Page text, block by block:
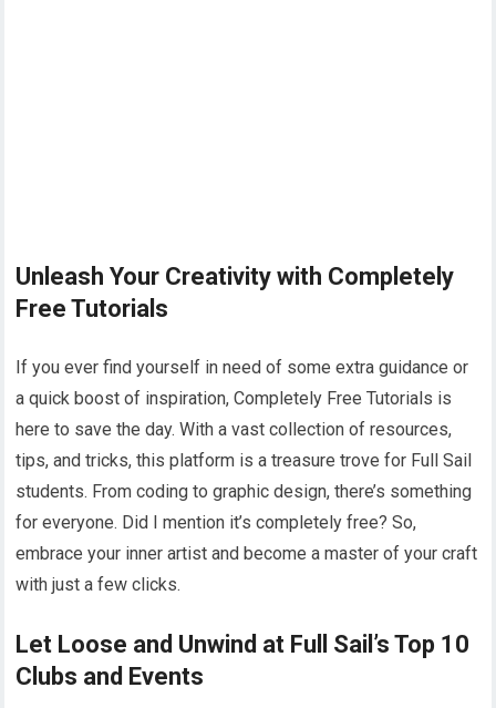
Unleash Your Creativity with Completely
Free Tutorials
If you ever find yourself in need of some extra guidance or
a quick boost of inspiration, Completely Free Tutorials is
here to save the day. With a vast collection of resources,
tips, and tricks, this platform is a treasure trove for Full Sail
students. From coding to graphic design, there’s something
for everyone. Did I mention it’s completely free? So,
embrace your inner artist and become a master of your craft
with just a few clicks.
Let Loose and Unwind at Full Sail’s Top 10
Clubs and Events